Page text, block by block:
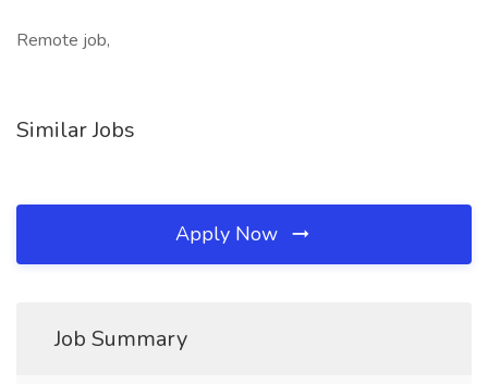
Remote job,
Similar Jobs
Apply Now
Job Summary